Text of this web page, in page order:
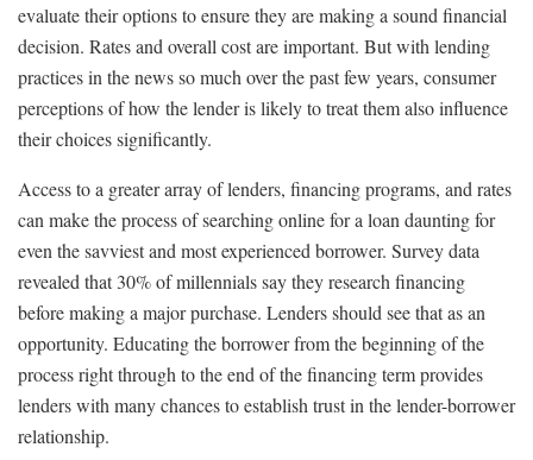
evaluate their options to ensure they are making a sound financial
decision. Rates and overall cost are important. But with lending
practices in the news so much over the past few years, consumer
perceptions of how the lender is likely to treat them also influence
their choices significantly.
Access to a greater array of lenders, financing programs, and rates
can make the process of searching online for a loan daunting for
even the savviest and most experienced borrower. Survey data
revealed that 30% of millennials say they research financing
before making a major purchase. Lenders should see that as an
opportunity. Educating the borrower from the beginning of the
process right through to the end of the financing term provides
lenders with many chances to establish trust in the lender-borrower
relationship.